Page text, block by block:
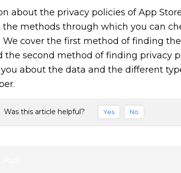
about the privacy policies of App
methods through which you can
We cover the first method of finding
the second method of finding privacy
about the data and the different
Was this article helpful? Yes No